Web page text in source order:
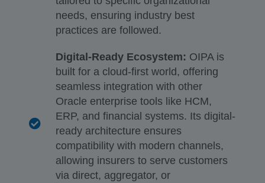
needs, ensuring industry best
practices are followed.
Digital-Ready Ecosystem: OIPA is
built for a cloud-first world, offering
seamless integration with other
Oracle enterprise tools like HCM,
ERP, and financial systems. Its digital-
ready architecture ensures
compatibility with modern channels,
allowing insurers to serve customers
via direct, aggregator, or